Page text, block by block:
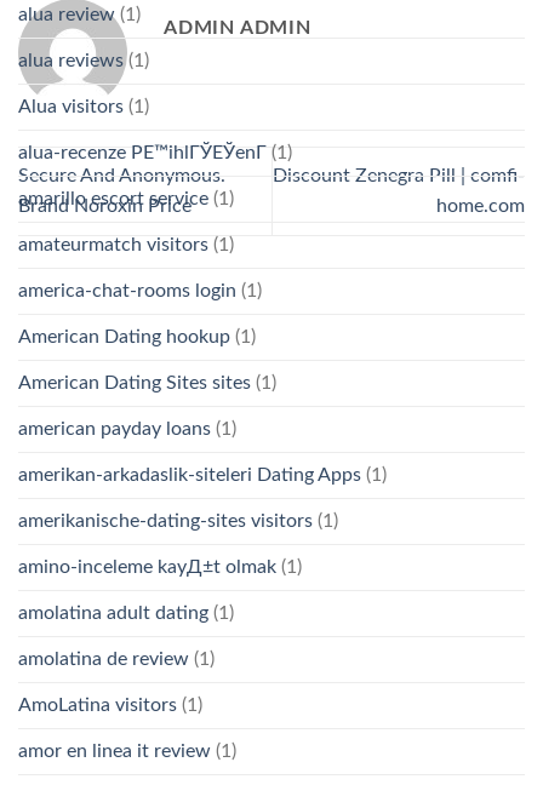
ADMIN ADMIN
Secure And Anonymous.
Brand Noroxin Price
Discount Zenegra Pill | comfi-
home.com
alua review (1)
alua reviews(1)
Alua visitors (1)
alua-recenze PЕ™ihlГЎЕЎenГ­ (1)
amarillo escort service (1)
amateurmatch visitors (1)
america-chat-rooms login (1)
American Dating hookup (1)
American Dating Sites sites (1)
american payday loans (1)
amerikan-arkadaslik-siteleri Dating Apps (1)
amerikanische-dating-sites visitors (1)
amino-inceleme kayД±t olmak (1)
amolatina adult dating (1)
amolatina de review (1)
AmoLatina visitors (1)
amor en linea it review (1)